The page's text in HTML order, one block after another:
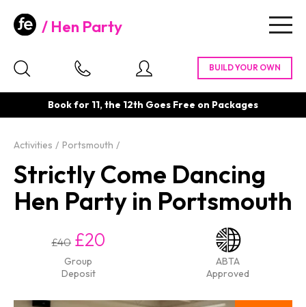
Hen Party
Book for 11, the 12th Goes Free on Packages
Activities Portsmouth
Strictly Come Dancing
Hen Party in Portsmouth
£40 £20
Group
Deposit
ABTA
Approved